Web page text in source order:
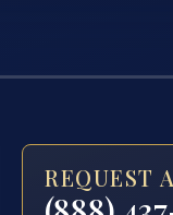
REQUEST